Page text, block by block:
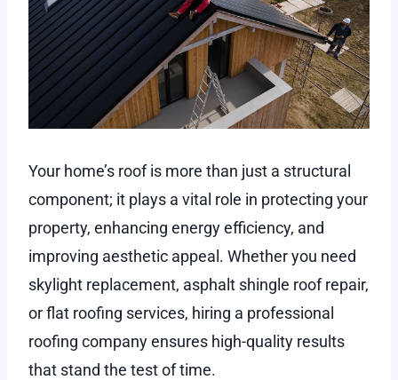
Your home’s roof is more than just a structural
component; it plays a vital role in protecting your
property, enhancing energy efficiency, and
improving aesthetic appeal. Whether you need
skylight replacement, asphalt shingle roof repair,
or flat roofing services, hiring a professional
roofing company ensures high-quality results
that stand the test of time.